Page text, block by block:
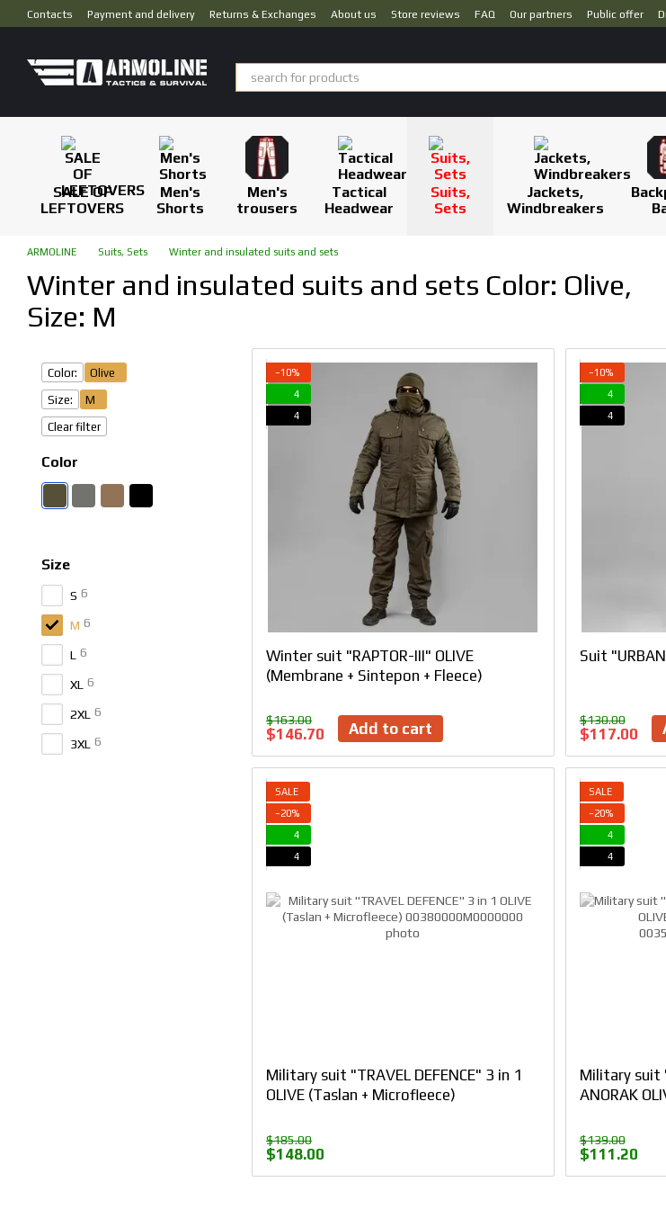
Skip to main content
Contacts Payment and delivery Returns & Exchanges About us Store reviews FAQ Our partners Public offer
SALE OF
LEFTOVERS
Men's
Shorts
Men's
trousers
Tactical
Headwear
Suits,
Sets
Jackets,
Windbreakers
ARMOLINE Suits, Sets Winter and insulated suits and sets
Winter and insulated suits and sets Color: Olive,
Size: M
−10%
4
4
Winter suit "RAPTOR-III" OLIVE
(Membrane + Sintepon + Fleece)
$163.00
$146.70 Add to cart
−10%
4
4
Suit
$130.00
$117.00
SALE
−20%
4
4
Military suit "TRAVEL DEFENCE" 3 in 1
OLIVE (Taslan + Microfleece)
$185.00
$148.00
SALE
−20%
4
4
Military suit
ANORAK
$139.00
$111.20
Color:
Olive
Size:
M
Clear filter
Color
Size
S 6
M 6
L 6
XL 6
2XL 6
3XL 6